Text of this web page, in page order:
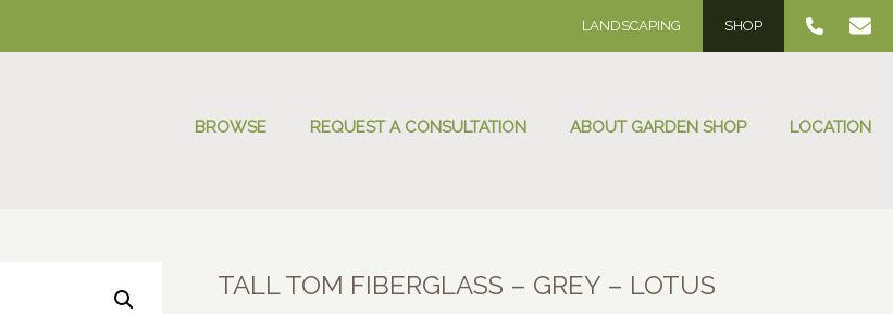
LANDSCAPING SHOP
BROWSE REQUEST A CONSULTATION ABOUT GARDEN SHOP LOCATION
TALL TOM FIBERGLASS – GREY – LOTUS